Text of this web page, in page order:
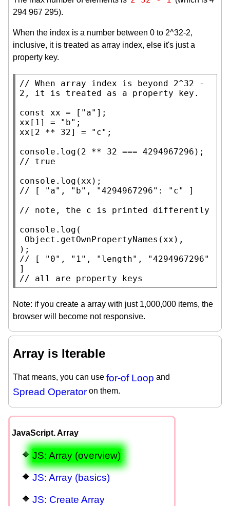
294 967 295).
When the index is a number between 0 to 2^32-2,
inclusive, it is treated as array index, else it's just a
property key.
// When array index is beyond 2^32 -
const
xx = [ "a"
xx [1] = "b"
xx [2 ** 32] = "c" ;
console.log
//
console.log (xx
//
//
console.log (
Object.getOwnPropertyNames (xx ),
//
[ "0", "1", "length", "4294967296"
// all are property keys
Note: if you create a array with just 1,000,000 items, the
browser will become not responsive.
Array is Iterable
That means, you can use for-of Loop and
Spread Operator on them.
JavaScript. Array
JS: Array (overview)
JS: Array (basics)
JS: Create Array